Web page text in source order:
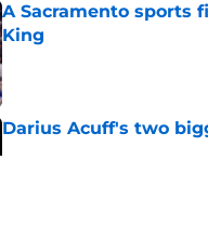
A Sacramento sports
King
Published by on Invalid Date
Darius Acuff's two